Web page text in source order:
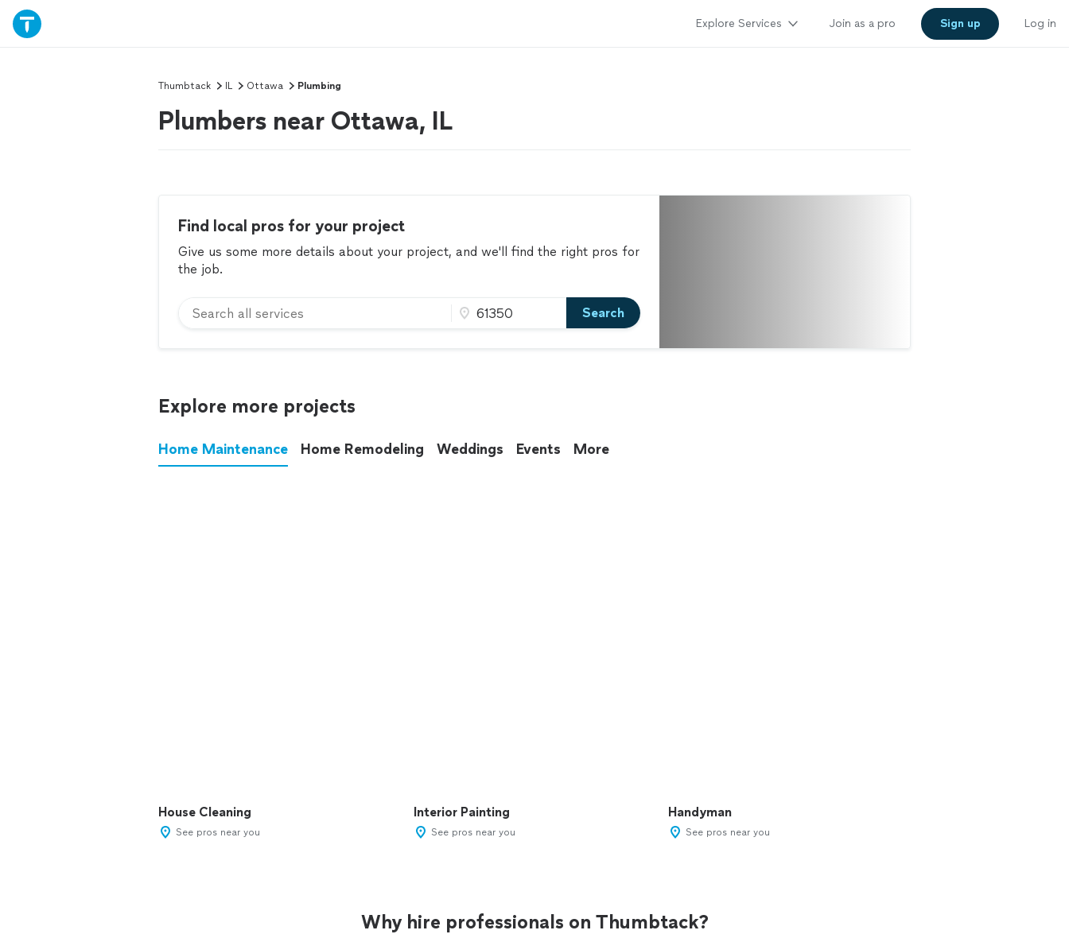
Explore Services Join as a pro Sign up Log in
Thumbtack IL Ottawa Plumbing
Plumbers near Ottawa, IL
Find local pros for your project
Give us some more details about your project, and we'll find the right pros for
the job.
Search
Explore more projects
Home Maintenance Home Remodeling Weddings Events More
House Cleaning
See pros near you
Interior Painting
See pros near you
Handyman
See pros near you
Why hire professionals on Thumbtack?